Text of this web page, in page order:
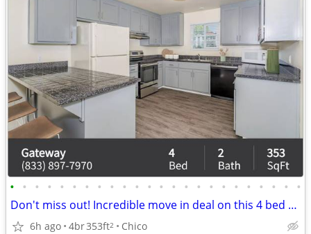
• • • • • • • • • • • • • • • • • • • • • • • •
Don't miss out! Incredible move in deal on this 4 bed 2 bath!
6h ago 4br353ft2 Chico